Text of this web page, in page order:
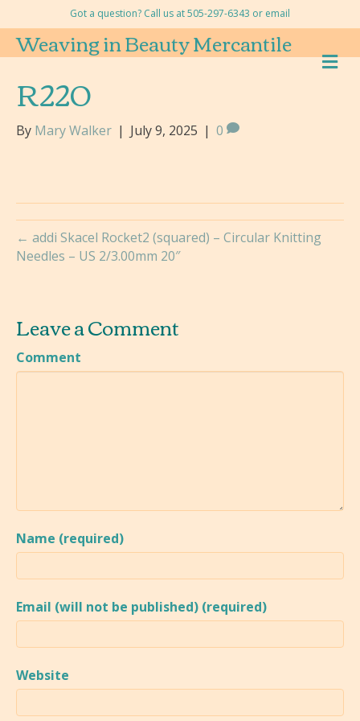
Got a question? Call us at 505-297-6343 or email
Weaving in Beauty Mercantile M
E
R220
By Mary Walker | July 9, 2025 | 0
← addi Skacel Rocket2 (squared) – Circular Knitting
Needles – US 2/3.00mm 20″
Leave a Comment
Comment
Name (required)
Email (will not be published) (required)
Website